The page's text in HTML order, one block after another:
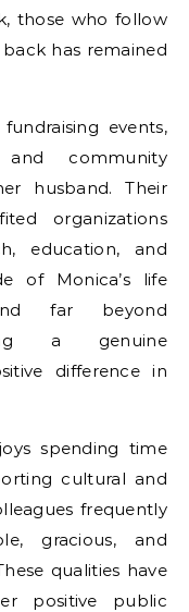
those who follow
has remained
events,
community
husband. Their
organizations
education, and
of Monica’s life
far beyond
a genuine
difference in
spending time
cultural and
frequently
gracious, and
qualities have
positive public